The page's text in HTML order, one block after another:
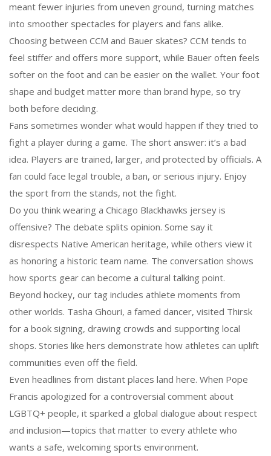
meant fewer injuries from uneven ground, turning matches
into smoother spectacles for players and fans alike.
Choosing between CCM and Bauer skates? CCM tends to
feel stiffer and offers more support, while Bauer often feels
softer on the foot and can be easier on the wallet. Your foot
shape and budget matter more than brand hype, so try
both before deciding.
Fans sometimes wonder what would happen if they tried to
fight a player during a game. The short answer: it’s a bad
idea. Players are trained, larger, and protected by officials. A
fan could face legal trouble, a ban, or serious injury. Enjoy
the sport from the stands, not the fight.
Do you think wearing a Chicago Blackhawks jersey is
offensive? The debate splits opinion. Some say it
disrespects Native American heritage, while others view it
as honoring a historic team name. The conversation shows
how sports gear can become a cultural talking point.
Beyond hockey, our tag includes athlete moments from
other worlds. Tasha Ghouri, a famed dancer, visited Thirsk
for a book signing, drawing crowds and supporting local
shops. Stories like hers demonstrate how athletes can uplift
communities even off the field.
Even headlines from distant places land here. When Pope
Francis apologized for a controversial comment about
LGBTQ+ people, it sparked a global dialogue about respect
and inclusion—topics that matter to every athlete who
wants a safe, welcoming sports environment.